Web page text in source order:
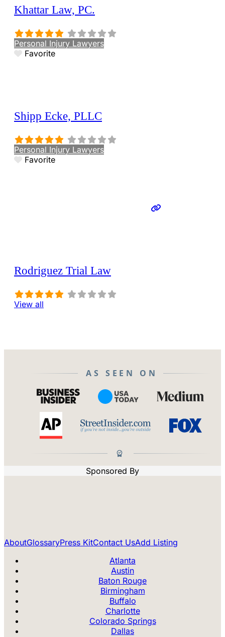
Khattar Law, PC.
Personal Injury Lawyers
Favorite
Shipp Ecke, PLLC
Personal Injury Lawyers
Favorite
Rodriguez Trial Law
View all
AS SEEN ON
Sponsored By
AboutGlossaryPress KitContact UsAdd Listing
Atlanta
Austin
Baton Rouge
Birmingham
Buffalo
Charlotte
Colorado Springs
Dallas